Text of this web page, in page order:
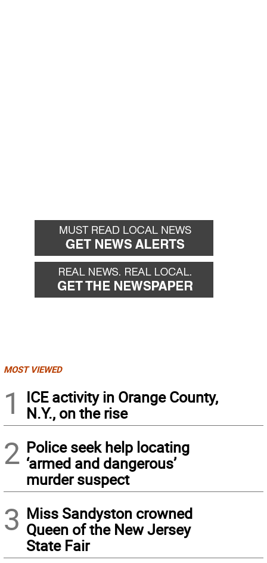
MOST VIEWED
1
ICE activity in Orange County,
N.Y., on the rise
2 Police seek help locating
‘armed and dangerous’
murder suspect
3 Miss Sandyston crowned
Queen of the New Jersey
State Fair